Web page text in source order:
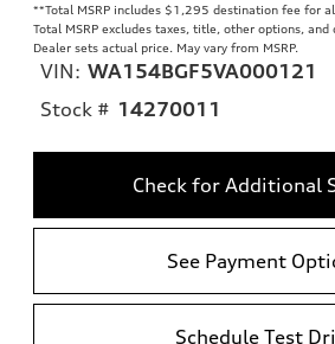
**Total MSRP includes $1,295 destination fee for
Total MSRP excludes taxes, title, other options, and
Dealer sets actual price. May vary from MSRP.
VIN: WA154BGF5VA000121
Stock # 14270011
Check for Additional
See Payment
Schedule Test